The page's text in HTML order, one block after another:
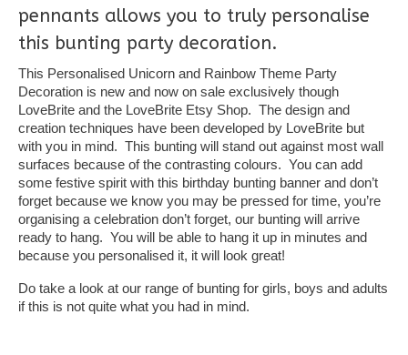
pennants allows you to truly personalise
this bunting party decoration.
This Personalised Unicorn and Rainbow Theme Party
Decoration is new and now on sale exclusively though
LoveBrite and the LoveBrite Etsy Shop. The design and
creation techniques have been developed by LoveBrite but
with you in mind. This bunting will stand out against most wall
surfaces because of the contrasting colours. You can add
some festive spirit with this birthday bunting banner and don’t
forget because we know you may be pressed for time, you’re
organising a celebration don’t forget, our bunting will arrive
ready to hang. You will be able to hang it up in minutes and
because you personalised it, it will look great!
Do take a look at our range of bunting for girls, boys and adults
if this is not quite what you had in mind.